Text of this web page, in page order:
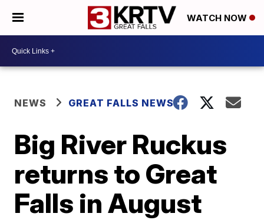
WATCH NOW
NEWS GREAT FALLS NEWS
Big River Ruckus
returns to Great
Falls in August